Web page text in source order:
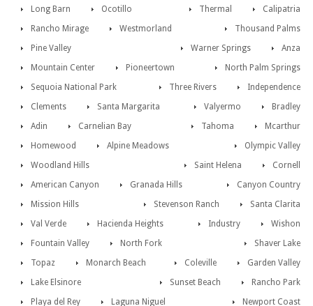
Long Barn
Calipatria
Ocotillo
Thermal
Rancho Mirage
Thousand Palms
Westmorland
Anza
Pine Valley
Warner Springs
Mountain Center
North Palm Springs
Pioneertown
Independence
Sequoia National Park
Three Rivers
Clements
Bradley
Santa Margarita
Valyermo
Adin
Mcarthur
Carnelian Bay
Tahoma
Homewood
Olympic Valley
Alpine Meadows
Cornell
Woodland Hills
Saint Helena
American Canyon
Canyon Country
Granada Hills
Santa Clarita
Mission Hills
Stevenson Ranch
Val Verde
Wishon
Hacienda Heights
Industry
Fountain Valley
Shaver Lake
North Fork
Garden Valley
Topaz Coleville
Monarch Beach
Rancho Park
Lake Elsinore
Sunset Beach
Playa del Rey
Newport Coast
Laguna Niguel